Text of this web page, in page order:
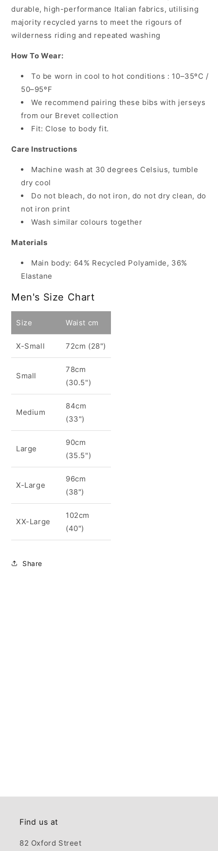
durable, high-performance Italian fabrics, utilising
majority recycled yarns to meet the rigours of
wilderness riding and repeated washing
How To Wear:
To be worn in cool to hot conditions : 10–35ºC /
50–95ºF
We recommend pairing these bibs with jerseys
from our Brevet collection
Fit: Close to body fit.
Care Instructions
Machine wash at 30 degrees Celsius, tumble
dry cool
Do not bleach, do not iron, do not dry clean, do
not iron print
Wash similar colours together
Materials
Main body: 64% Recycled Polyamide, 36%
Elastane
Men's Size Chart
Size Waist cm
X-Small 72cm (28")
Small
78cm
(30.5")
Medium
84cm
(33")
Large
90cm
(35.5")
X-Large
96cm
(38")
XX-Large
102cm
(40")
Share
Find us at
82 Oxford Street